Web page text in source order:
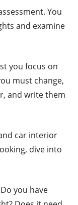
You
and examine
you focus on
must change,
and write them
car interior
dive into
you have